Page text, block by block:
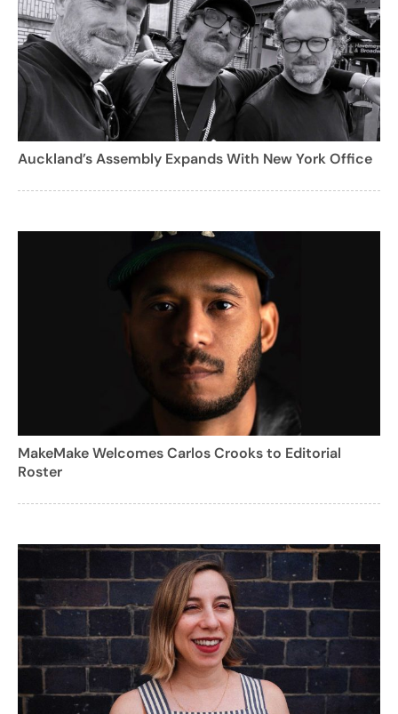
Auckland’s Assembly Expands With New York Office
MakeMake Welcomes Carlos Crooks to Editorial
Roster